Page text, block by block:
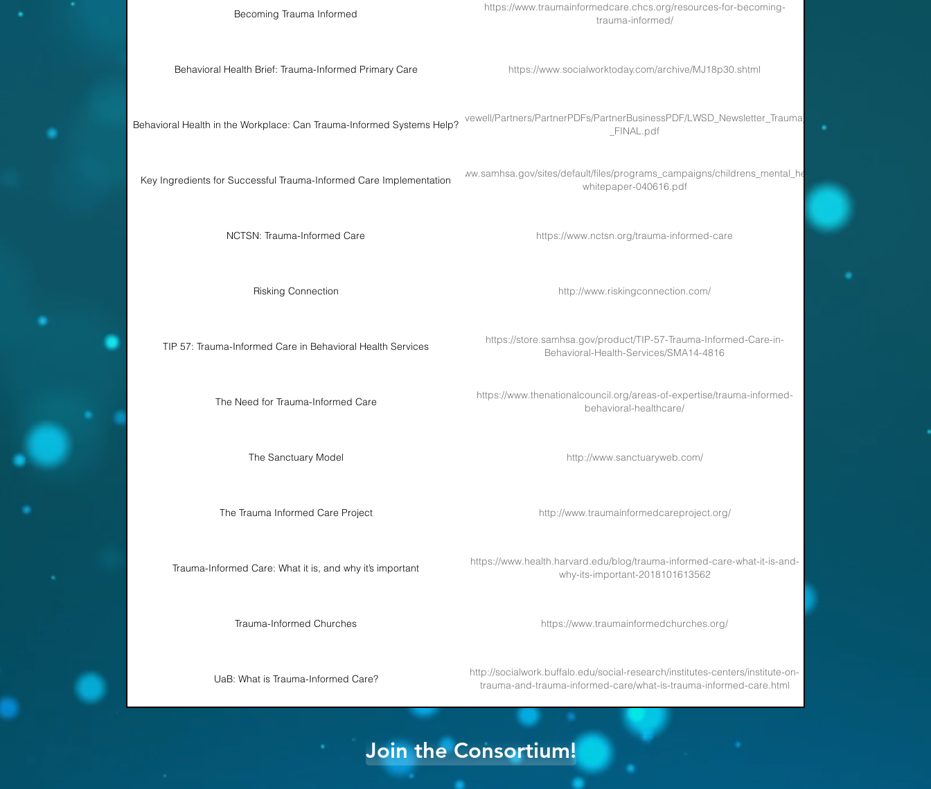
Becoming Trauma Informed
https://www.traumainformedcare.chcs.org/resources-for-becoming-
trauma-informed/
Behavioral Health Brief: Trauma-Informed Primary Care https://www.socialworktoday.com/archive/MJ18p30.shtml
Behavioral Health in the Workplace: Can Trauma-Informed Systems Help?
http://www.livewellsd.org/content/dam/livewell/Partners/PartnerPDFs/PartnerBusinessPDF/
_FINAL.pdf
Key Ingredients for Successful Trauma-Informed Care Implementation
https://www.samhsa.gov/sites/default/files/programs_campaigns/childrens_mental_health/atc-
whitepaper-040616.pdf
NCTSN: Trauma-Informed Care https://www.nctsn.org/trauma-informed-care
Risking Connection http://www.riskingconnection.com/
TIP 57: Trauma-Informed Care in Behavioral Health Services
https://store.samhsa.gov/product/TIP-57-Trauma-Informed-Care-in-
Behavioral-Health-Services/SMA14-4816
The Need for Trauma-Informed Care
https://www.thenationalcouncil.org/areas-of-expertise/trauma-informed-
behavioral-healthcare/
The Sanctuary Model http://www.sanctuaryweb.com/
The Trauma Informed Care Project http://www.traumainformedcareproject.org/
Trauma-Informed Care: What it is, and why it’s important
https://www.health.harvard.edu/blog/trauma-informed-care-what-it-is-and-
why-its-important-2018101613562
Trauma-Informed Churches https://www.traumainformedchurches.org/
UaB: What is Trauma-Informed Care?
http://socialwork.buffalo.edu/social-research/institutes-centers/institute-on-
trauma-and-trauma-informed-care/what-is-trauma-informed-care.html
Join the Consortium!